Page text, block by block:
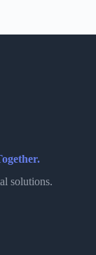
solutions.